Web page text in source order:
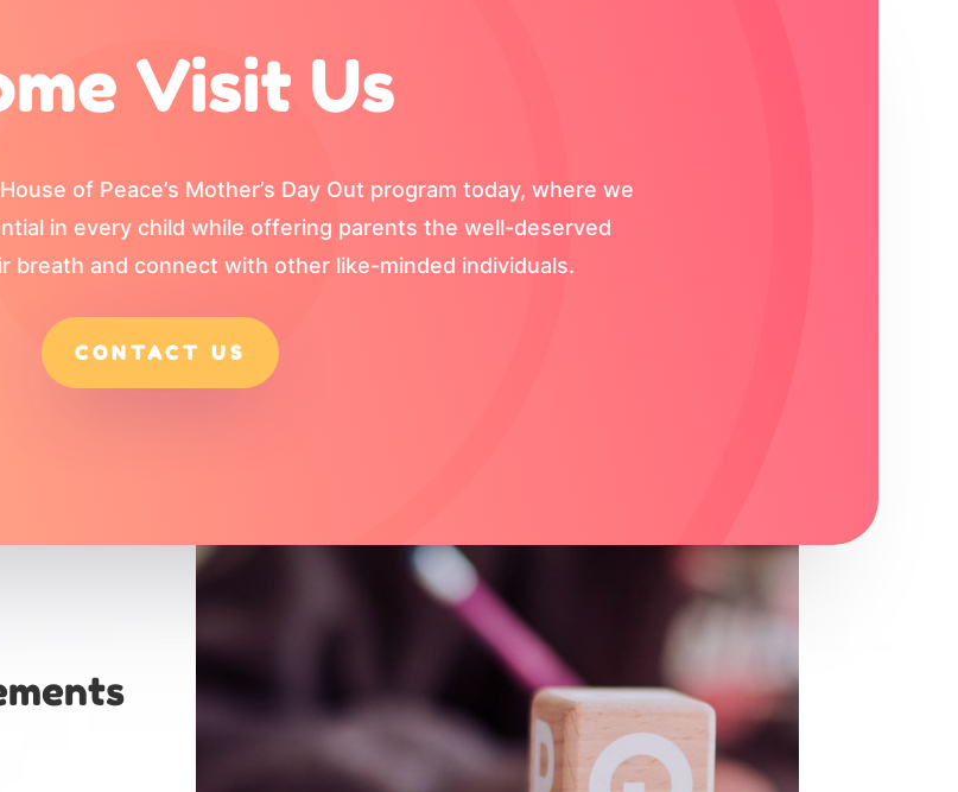
Visit Us
of Peace’s Mother’s Day Out program today, where we
in every child while offering parents the well-deserved
breath and connect with other like-minded individuals.
CONTACT US